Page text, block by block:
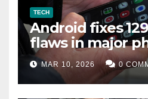
TECH
Android fixes
flaws in major
MAR 10, 2026 0